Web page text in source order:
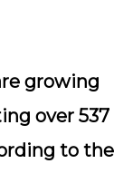
growing
over 537
to the